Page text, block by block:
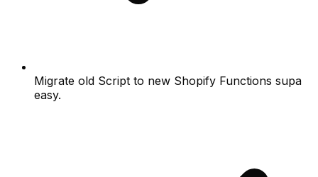
Migrate old Script to new Shopify Functions supa
easy.